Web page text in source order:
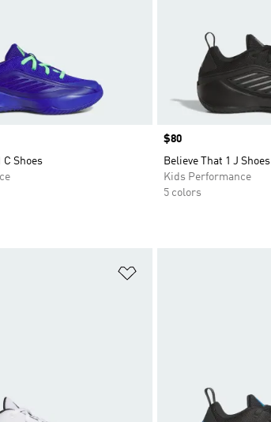
C Shoes
Price
$80
Believe That 1 J Shoes
Kids Performance
5 colors